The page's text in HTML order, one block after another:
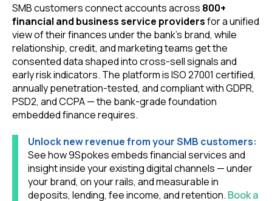
SMB customers connect accounts across 800+
financial and business service providersfor a unified
view of their finances under the bank’s brand, while
relationship, credit, and marketing teams get the
consented data shaped into cross-sell signals and
early risk indicators. The platform is ISO 27001 certified,
annually penetration-tested, and compliant with GDPR,
PSD2, and CCPA — the bank-grade foundation
embedded finance requires.
Unlock new revenue from your SMB customers:
See how 9Spokes embeds financial services and
insight inside your existing digital channels — under
your brand, on your rails, and measurable in
deposits, lending, fee income, and retention. Book a